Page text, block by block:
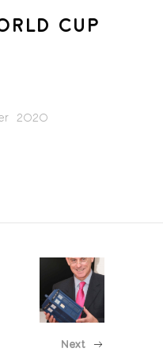
CUP
2020
Next